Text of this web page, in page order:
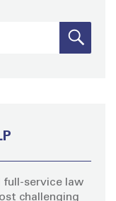
S
A
full-service law
challenging